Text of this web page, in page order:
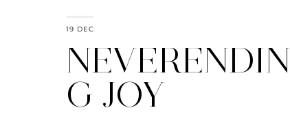
19 DEC
NEVERENDIN
G JOY